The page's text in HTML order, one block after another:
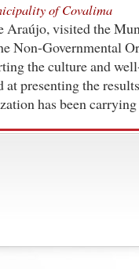
of Covalima
Araújo, visited the
Non-Governmental
the culture and
presenting the
has been